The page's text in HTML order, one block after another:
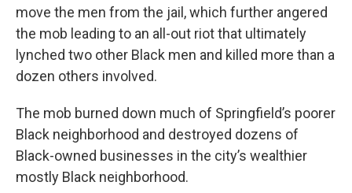
move the men from the jail, which further angered
the mob leading to an all-out riot that ultimately
lynched two other Black men and killed more than a
dozen others involved.
The mob burned down much of Springfield’s poorer
Black neighborhood and destroyed dozens of
Black-owned businesses in the city’s wealthier
mostly Black neighborhood.